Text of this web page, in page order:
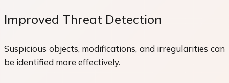
Improved Threat Detection
Suspicious objects, modifications, and irregularities can
be identified more effectively.